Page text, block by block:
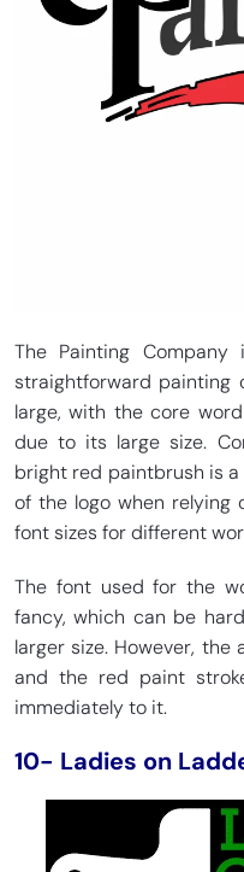
The Painting
straightforward painting
large, with the core
due to its large size.
bright red paintbrush is
of the logo when relying
font sizes for different
The font used for the
fancy, which can be
larger size. However,
and the red paint
immediately to it.
10- Ladies on